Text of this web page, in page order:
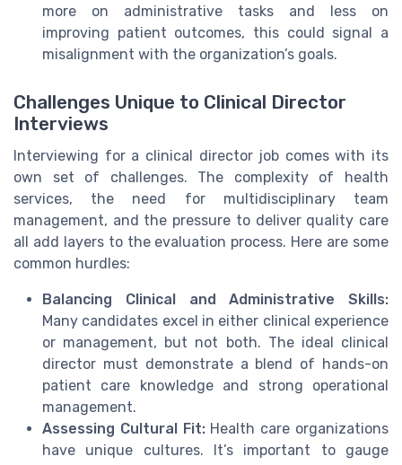
more on administrative tasks and less on
improving patient outcomes, this could signal a
misalignment with the organization’s goals.
Challenges Unique to Clinical Director
Interviews
Interviewing for a clinical director job comes with its
own set of challenges. The complexity of health
services, the need for multidisciplinary team
management, and the pressure to deliver quality care
all add layers to the evaluation process. Here are some
common hurdles:
Balancing Clinical and Administrative Skills:
Many candidates excel in either clinical experience
or management, but not both. The ideal clinical
director must demonstrate a blend of hands-on
patient care knowledge and strong operational
management.
Assessing Cultural Fit:Health care organizations
have unique cultures. It’s important to gauge